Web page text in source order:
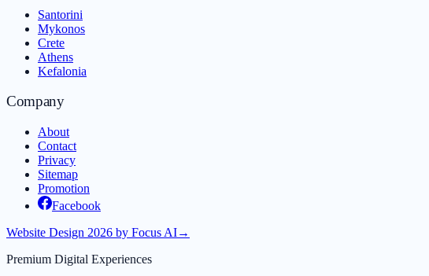
Santorini
Mykonos
Crete
Athens
Kefalonia
Company
About
Contact
Privacy
Sitemap
Promotion
Facebook
Website Design 2026 by Focus AI→
Premium Digital Experiences